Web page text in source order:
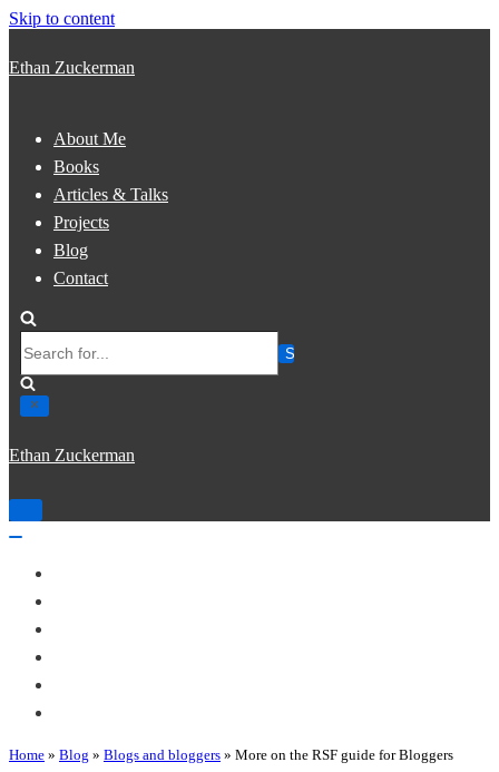
Skip to content
Ethan Zuckerman
About Me
Books
Articles & Talks
Projects
Blog
Contact
for...
Ethan Zuckerman
Toggle
Home » Blog » Blogs and bloggers » More on the RSF guide for Bloggers